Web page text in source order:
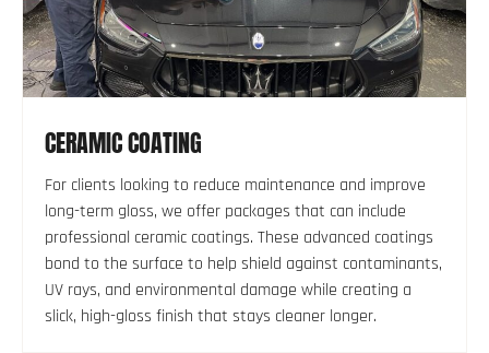
CERAMIC COATING
For clients looking to reduce maintenance and improve
long-term gloss, we offer packages that can include
professional ceramic coatings. These advanced coatings
bond to the surface to help shield against contaminants,
UV rays, and environmental damage while creating a
slick, high-gloss finish that stays cleaner longer.